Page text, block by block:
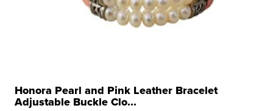
Honora Pearl and Pink Leather Bracelet
Adjustable Buckle Clo...